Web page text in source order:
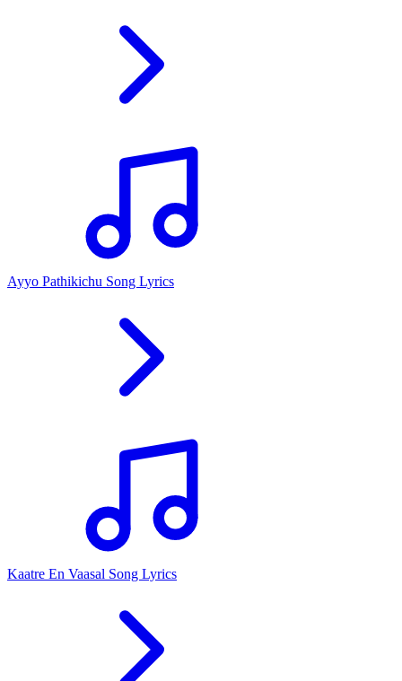
Ayyo Pathikichu Song Lyrics
Kaatre En Vaasal Song Lyrics